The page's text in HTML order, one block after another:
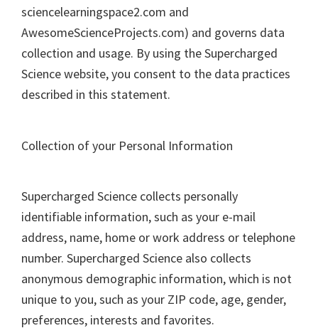
sciencelearningspace2.com and
AwesomeScienceProjects.com) and governs data
collection and usage. By using the Supercharged
Science website, you consent to the data practices
described in this statement.
Collection of your Personal Information
Supercharged Science collects personally
identifiable information, such as your e-mail
address, name, home or work address or telephone
number. Supercharged Science also collects
anonymous demographic information, which is not
unique to you, such as your ZIP code, age, gender,
preferences, interests and favorites.